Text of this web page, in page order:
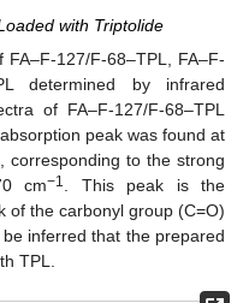
with Triptolide
127/F-68–TPL, FA–F-
determined by infrared
of FA–F-127/F-68–TPL
peak was found at
corresponding to the strong
cm−1
. This peak is the
of the carbonyl group (C=O)
inferred that the prepared
TPL.